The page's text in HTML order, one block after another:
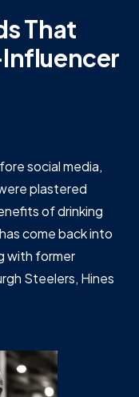
That
social media,
plastered
of drinking
come back into
with former
Steelers, Hines